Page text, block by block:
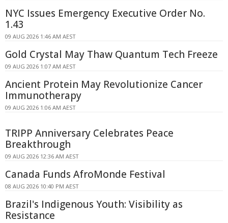
NYC Issues Emergency Executive Order No.
1.43
09 AUG 2026 1:46 AM AEST
Gold Crystal May Thaw Quantum Tech Freeze
09 AUG 2026 1:07 AM AEST
Ancient Protein May Revolutionize Cancer
Immunotherapy
09 AUG 2026 1:06 AM AEST
TRIPP Anniversary Celebrates Peace
Breakthrough
09 AUG 2026 12:36 AM AEST
Canada Funds AfroMonde Festival
08 AUG 2026 10:40 PM AEST
Brazil's Indigenous Youth: Visibility as
Resistance